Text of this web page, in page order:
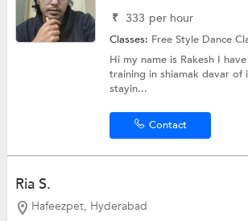
₹ 333 per hour
Classes: Free Style Dance
Hi my name is Rakesh I
training in shiamak davar of
stayin...
Contact
Ria S.
Hafeezpet, Hyderabad